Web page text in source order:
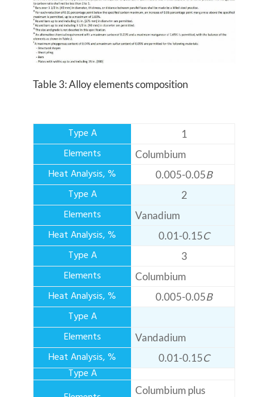
Table 3: Alloy elements composition
1
Columbium
0.005-0.05B
2
Vanadium
0.01-0.15C
3
Columbium
0.005-0.05B
Vandadium
0.01-0.15C
Columbium plus